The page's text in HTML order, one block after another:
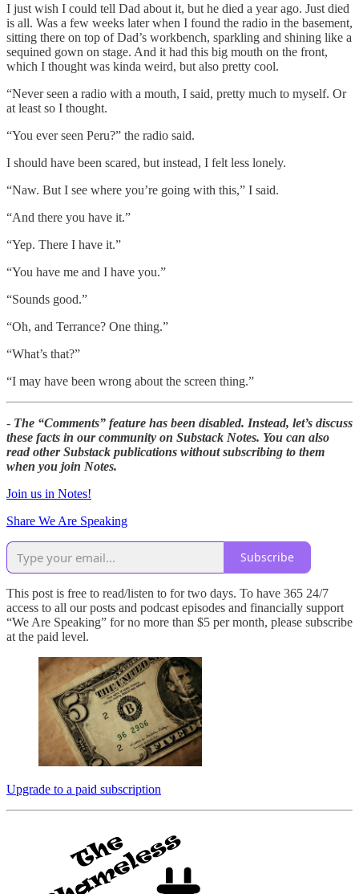
I just wish I could tell Dad about it, but he died a year ago. Just died
is all. Was a few weeks later when I found the radio in the basement,
sitting there on top of Dad’s workbench, sparkling and shining like a
sequined gown on stage. And it had this big mouth on the front,
which I thought was kinda weird, but also pretty cool.
“Never seen a radio with a mouth, I said, pretty much to myself. Or
at least so I thought.
“You ever seen Peru?” the radio said.
I should have been scared, but instead, I felt less lonely.
“Naw. But I see where you’re going with this,” I said.
“And there you have it.”
“Yep. There I have it.”
“You have me and I have you.”
“Sounds good.”
“Oh, and Terrance? One thing.”
“What’s that?”
“I may have been wrong about the screen thing.”
- The “Comments” feature has been disabled. Instead, let’s discuss
these facts in our community on Substack Notes. You can also
read other Substack publications without subscribing to them
when you join Notes.
Join us in Notes!
Share We Are Speaking
Subscribe
This post is free to read/listen to for two days. To have 365 24/7
access to all our posts and podcast episodes and financially support
“We Are Speaking” for no more than $5 per month, please subscribe
at the paid level.
Upgrade to a paid subscription